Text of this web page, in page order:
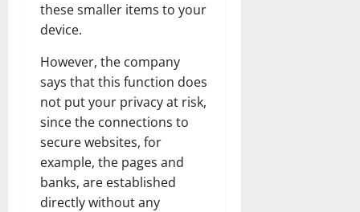
these smaller items to your
device.
However, the company
says that this function does
not put your privacy at risk,
since the connections to
secure websites, for
example, the pages and
banks, are established
directly without any